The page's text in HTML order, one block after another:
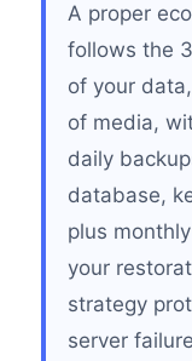
A proper
follows the
of your
of media,
daily
database,
plus
your
strategy
server